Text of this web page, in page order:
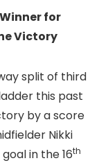
for
Victory
split of third
this past
by a score
Nikki
in the 16th